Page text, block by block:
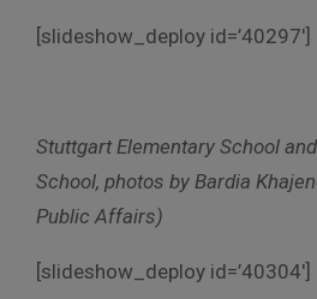
[slideshow_deploy id=’40297′]
Stuttgart Elementary School
School, photos by Bardia
Public Affairs)
[slideshow_deploy id=’40304′]